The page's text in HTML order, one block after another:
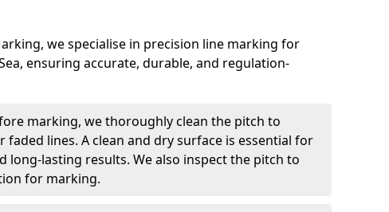
we specialise in precision line marking for
ensuring accurate, durable, and regulation-
marking, we thoroughly clean the pitch to
faded lines. A clean and dry surface is essential for
long-lasting results. We also inspect the pitch to
for marking.